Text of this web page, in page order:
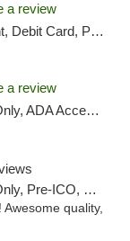
a review
Card, Pickup
a review
Required, Pre-ICO, Debit Card
ICO, Debit Card
quality,